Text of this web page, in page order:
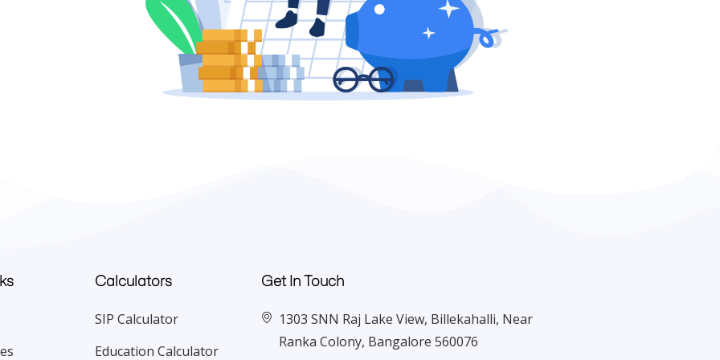
Calculators
SIP Calculator
Education Calculator
Get In Touch
1303 SNN Raj Lake View, Billekahalli, Near
Ranka Colony, Bangalore 560076